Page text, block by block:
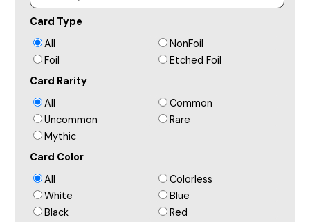
Card Type
All
NonFoil
Foil
Etched Foil
Card Rarity
All
Common
Uncommon
Rare
Mythic
Card Color
All
Colorless
White
Blue
Black
Red